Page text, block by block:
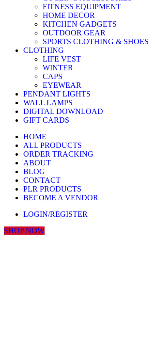
FITNESS EQUIPMENT
HOME DECOR
KITCHEN GADGETS
OUTDOOR GEAR
SPORTS CLOTHING & SHOES
CLOTHING
LIFE VEST
WINTER
CAPS
EYEWEAR
PENDANT LIGHTS
WALL LAMPS
DIGITAL DOWNLOAD
GIFT CARDS
HOME
ALL PRODUCTS
ORDER TRACKING
ABOUT
BLOG
CONTACT
PLR PRODUCTS
BECOME A VENDOR
LOGIN/REGISTER
SHOP NOW